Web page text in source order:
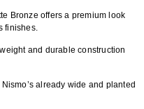
Bronze offers a premium look
finishes.
and durable construction
already wide and planted